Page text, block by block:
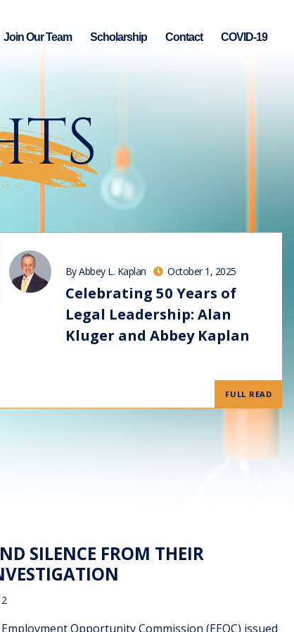
Join Our Team Scholarship Contact COVID-19
By Abbey L. Kaplan October 1, 2025
Celebrating 50 Years of
Legal Leadership: Alan
Kluger and Abbey Kaplan
FULL READ
SILENCE FROM THEIR
Opportunity Commission (EEOC) issued